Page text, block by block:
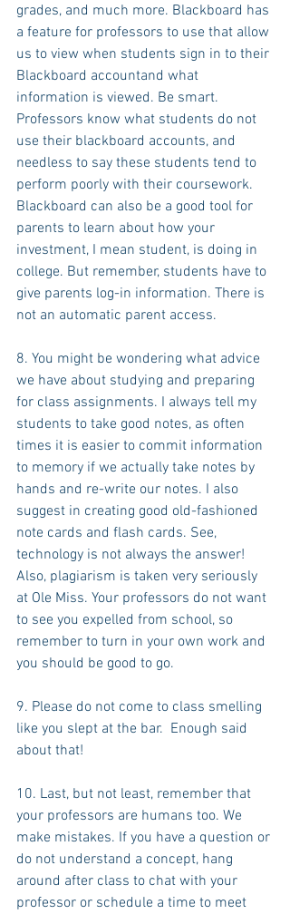
grades, and much more. Blackboard has
a feature for professors to use that allow
us to view when students sign in to their
Blackboard accountand what
information is viewed. Be smart.
Professors know what students do not
use their blackboard accounts, and
needless to say these students tend to
perform poorly with their coursework.
Blackboard can also be a good tool for
parents to learn about how your
investment, I mean student, is doing in
college. But remember, students have to
give parents log-in information. There is
not an automatic parent access.
8. You might be wondering what advice
we have about studying and preparing
for class assignments. I always tell my
students to take good notes, as often
times it is easier to commit information
to memory if we actually take notes by
hands and re-write our notes. I also
suggest in creating good old-fashioned
note cards and flash cards. See,
technology is not always the answer!
Also, plagiarism is taken very seriously
at Ole Miss. Your professors do not want
to see you expelled from school, so
remember to turn in your own work and
you should be good to go.
9. Please do not come to class smelling
like you slept at the bar.  Enough said
about that!
10. Last, but not least, remember that
your professors are humans too. We
make mistakes. If you have a question or
do not understand a concept, hang
around after class to chat with your
professor or schedule a time to meet